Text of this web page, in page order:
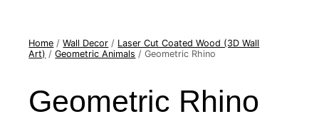
Home /Wall Decor / Laser Cut Coated Wood (3D Wall
Art) /Geometric Animals / Geometric Rhino
Geometric Rhino
Geometric
Rhino